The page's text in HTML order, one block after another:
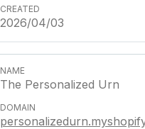
2026/04/03
The Personalized Urn